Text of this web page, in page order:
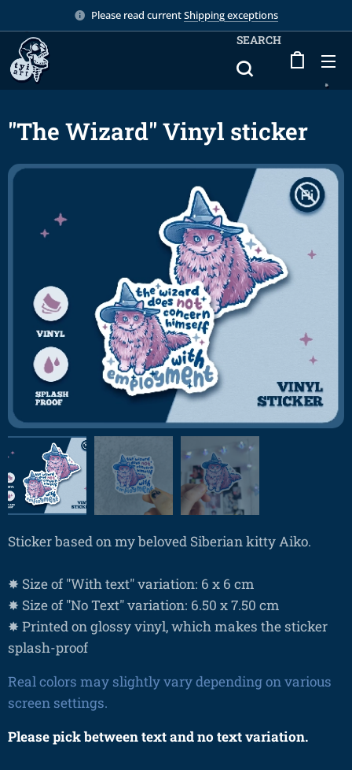
Please read currentShipping exceptions
SEARCH
"The Wizard" Vinyl sticker
Sticker based on my beloved Siberian kitty Aiko.
✸ Size of "With text" variation: 6 x 6 cm
✸ Size of "No Text" variation: 6.50 x 7.50 cm
✸ Printed on glossy vinyl, which makes the sticker
splash-proof
Real colors may slightly vary depending on various
screen settings.
Please pick between text and no text variation.